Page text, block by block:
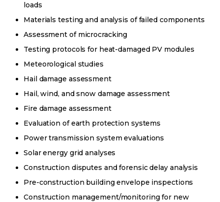
loads
Materials testing and analysis of failed components
Assessment of microcracking
Testing protocols for heat-damaged PV modules
Meteorological studies
Hail damage assessment
Hail, wind, and snow damage assessment
Fire damage assessment
Evaluation of earth protection systems
Power transmission system evaluations
Solar energy grid analyses
Construction disputes and forensic delay analysis
Pre-construction building envelope inspections
Construction management/monitoring for new